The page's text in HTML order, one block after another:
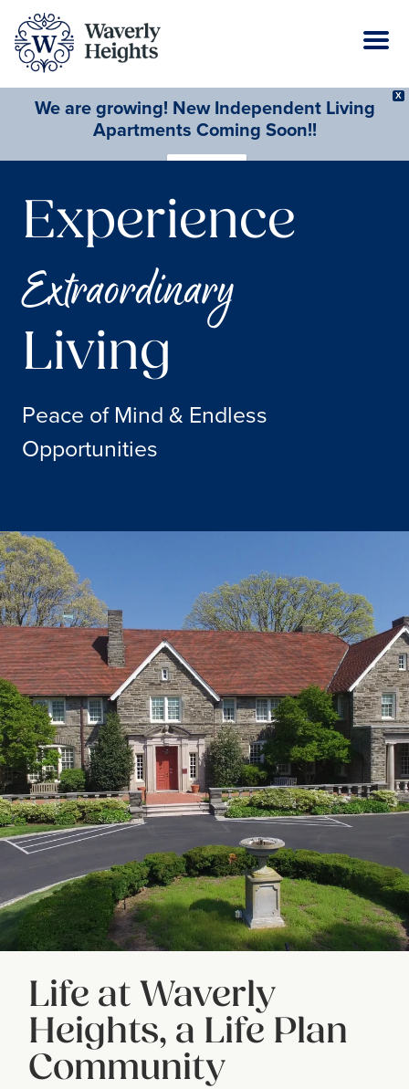
X
We are growing! New Independent Living
Apartments Coming Soon!!
Experience
Extraordinary
Living
Peace of Mind & Endless
Opportunities
Life at Waverly
Heights, a Life Plan
Community